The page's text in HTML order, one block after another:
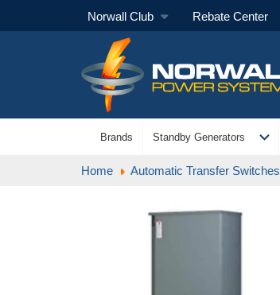
Norwall Club Rebate Center
Brands Standby Generators expand_more
Home Automatic Transfer Switches